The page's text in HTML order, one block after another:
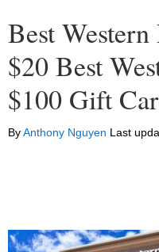
Best
$20 Best
$100 Gift
ByAnthony Nguyen Last